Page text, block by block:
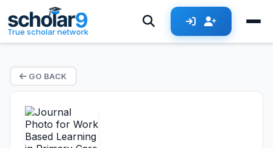
True scholar network
GO BACK